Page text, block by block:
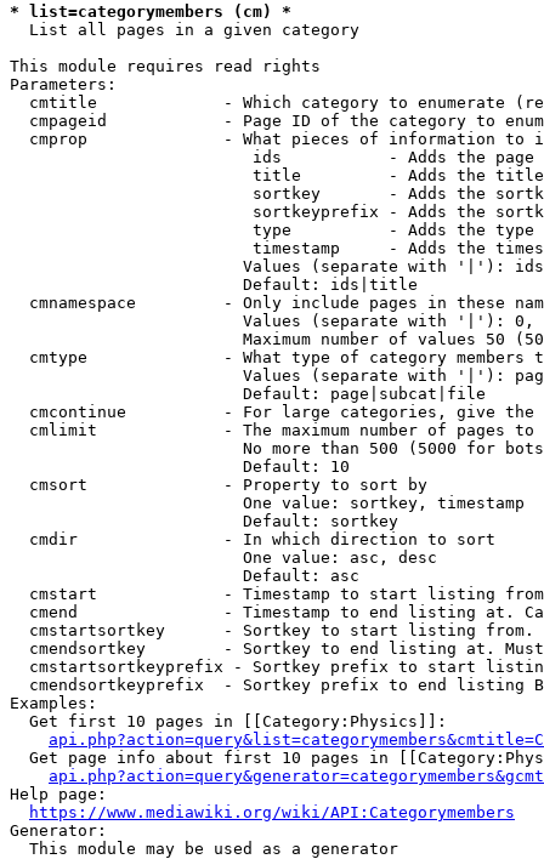
* list=categorymembers (cm) *
  List all pages in a given category
This module requires read rights
Parameters:
cmtitle             - Which category to enumerate
cmpageid            - Page ID of the category to
cmprop              - What pieces of information to
ids           - Adds the page
title         - Adds the
sortkey       - Adds the
sortkeyprefix - Adds the
type          - Adds the
timestamp     - Adds the
Values (separate with '|'):
                        Default: ids|title
cmnamespace         - Only include pages in these
Values (separate with '|'):
Maximum number of values 50
cmtype              - What type of category members
Values (separate with '|'):
                        Default: page|subcat|file
cmcontinue          - For large categories, give
cmlimit             - The maximum number of pages to
No more than 500 (5000 for
                        Default: 10
  cmsort              - Property to sort by
                        One value: sortkey, timestamp
                        Default: sortkey
  cmdir               - In which direction to sort
                        One value: asc, desc
                        Default: asc
cmstart             - Timestamp to start listing
cmend               - Timestamp to end listing at.
cmstartsortkey      - Sortkey to start listing
cmendsortkey        - Sortkey to end listing at.
cmstartsortkeyprefix - Sortkey prefix to start
cmendsortkeyprefix  - Sortkey prefix to end listing
Examples:
  Get first 10 pages in [[Category:Physics]]:
Get page info about first 10 pages in
Help page:
https://www.mediawiki.org/wiki/API:Categorymembers
Generator:
  This module may be used as a generator